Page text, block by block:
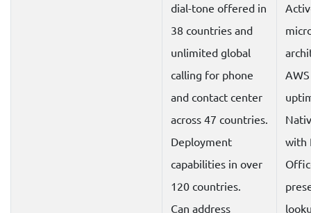
dial-tone offered in
38 countries and
unlimited global
calling for phone
and contact center
across 47 countries.
Deployment
capabilities in over
120 countries.
Can address
with